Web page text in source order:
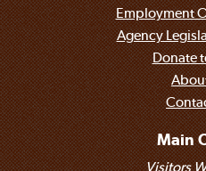
Employment
Agency
Donate
Main
Visitors